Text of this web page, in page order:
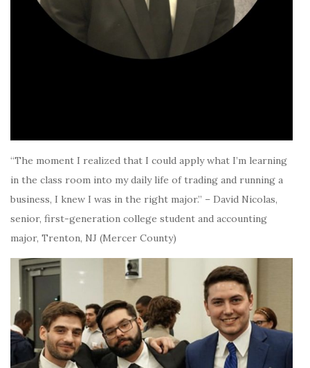
“The moment I realized that I could apply what I’m learning
in the class room into my daily life of trading and running a
business, I knew I was in the right major.” – David Nicolas,
senior, first-generation college student and accounting
major, Trenton, NJ (Mercer County)